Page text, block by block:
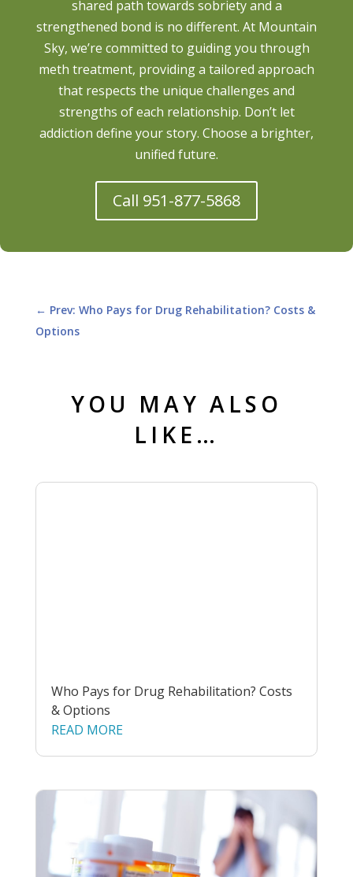
shared path towards sobriety and a
strengthened bond is no different. At Mountain
Sky, we’re committed to guiding you through
meth treatment, providing a tailored approach
that respects the unique challenges and
strengths of each relationship. Don’t let
addiction define your story. Choose a brighter,
unified future.
Call 951-877-5868
← Prev: Who Pays for Drug Rehabilitation? Costs &
Options
YOU MAY ALSO
LIKE…
Who Pays for Drug Rehabilitation? Costs
& Options
READ MORE